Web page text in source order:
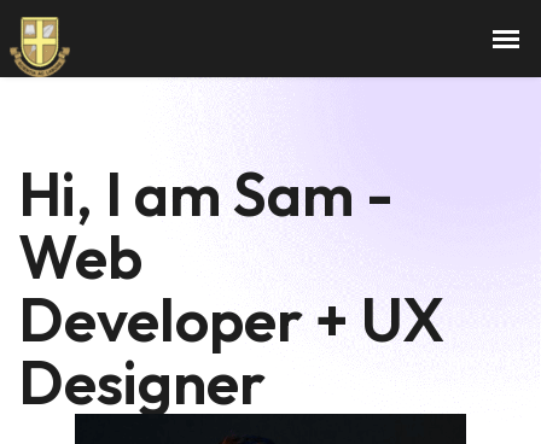
Hi, I am Sam -
Web
Developer + UX
Designer